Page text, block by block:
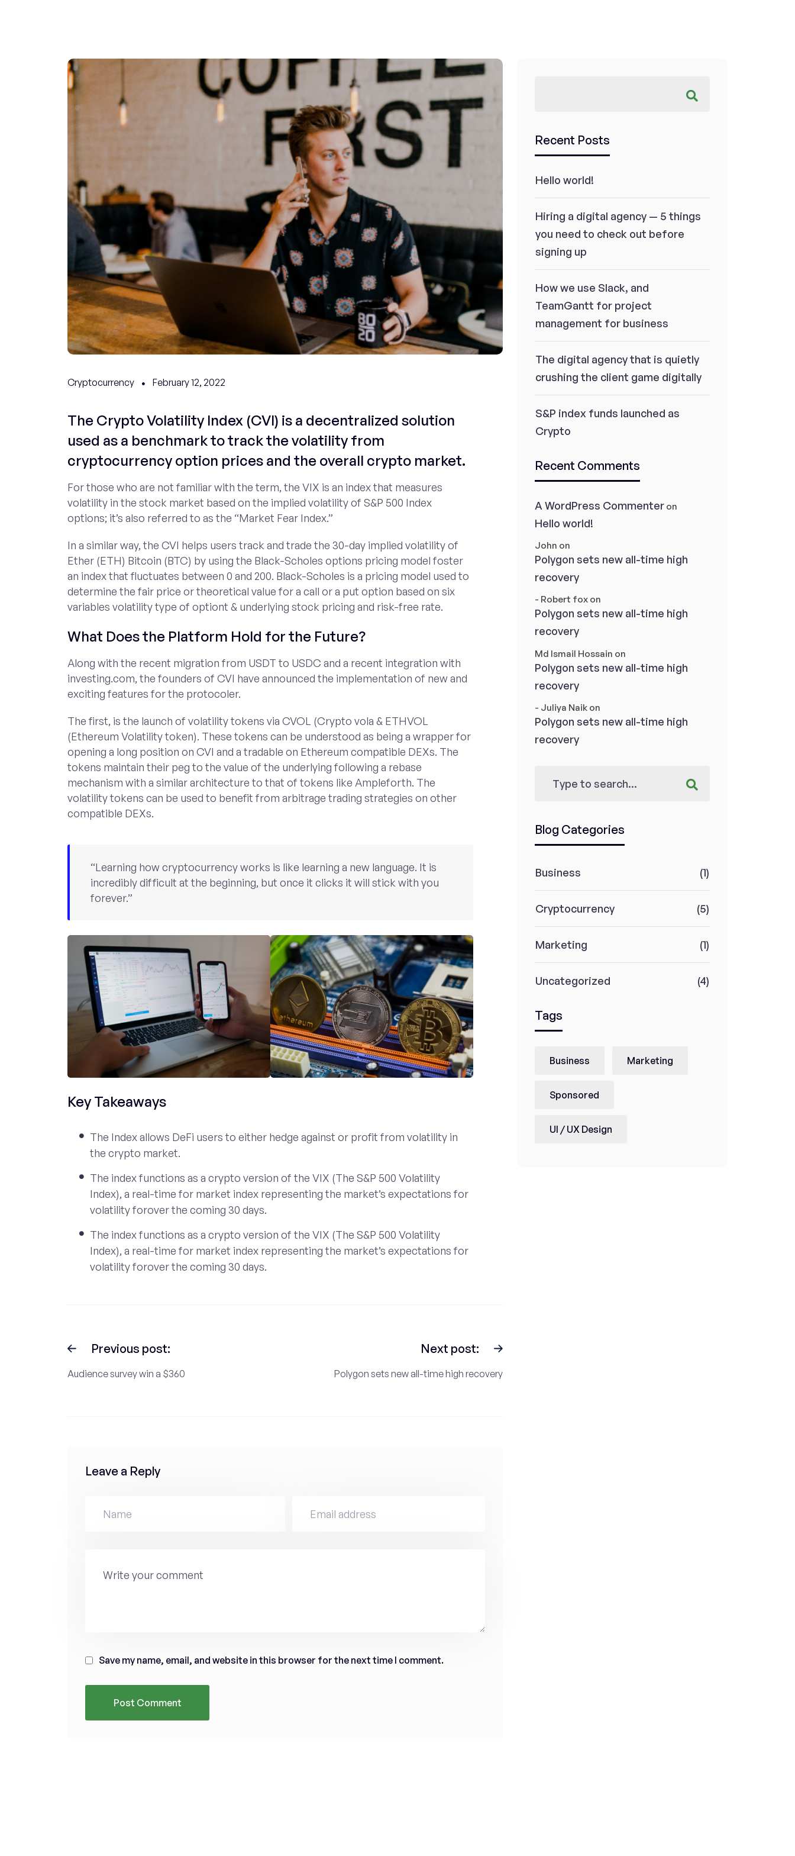
Cryptocurrency February 12, 2022
The Crypto Volatility Index (CVI) is a decentralized solution
used as a benchmark to track the volatility from
cryptocurrency option prices and the overall crypto market.
For those who are not familiar with the term, the VIX is an index that measures
volatility in the stock market based on the implied volatility of S&P 500 Index
options; it’s also referred to as the “Market Fear Index.”
In a similar way, the CVI helps users track and trade the 30-day implied volatility of
Ether (ETH) Bitcoin (BTC) by using the Black-Scholes options pricing model foster
an index that fluctuates between 0 and 200. Black-Scholes is a pricing model used to
determine the fair price or theoretical value for a call or a put option based on six
variables volatility type of optiont & underlying stock pricing and risk-free rate.
What Does the Platform Hold for the Future?
Along with the recent migration from USDT to USDC and a recent integration with
investing.com, the founders of CVI have announced the implementation of new and
exciting features for the protocoler.
The first, is the launch of volatility tokens via CVOL (Crypto vola & ETHVOL
(Ethereum Volatility token). These tokens can be understood as being a wrapper for
opening a long position on CVI and a tradable on Ethereum compatible DEXs. The
tokens maintain their peg to the value of the underlying following a rebase
mechanism with a similar architecture to that of tokens like Ampleforth. The
volatility tokens can be used to benefit from arbitrage trading strategies on other
compatible DEXs.
“Learning how cryptocurrency works is like learning a new language. It is
incredibly difficult at the beginning, but once it clicks it will stick with you
forever.”
Key Takeaways
The Index allows DeFi users to either hedge against or profit from volatility in
the crypto market.
The index functions as a crypto version of the VIX (The S&P 500 Volatility
Index), a real-time for market index representing the market’s expectations for
volatility forover the coming 30 days.
The index functions as a crypto version of the VIX (The S&P 500 Volatility
Index), a real-time for market index representing the market’s expectations for
volatility forover the coming 30 days.
Previous post:
Audience survey win a $360
Next post:
Polygon sets new all-time high recovery
Leave a Reply
Save my name, email, and website in this browser for the next time I comment.
Recent Posts
Hello world!
Hiring a digital agency — 5 things
you need to check out before
signing up
How we use Slack, and
TeamGantt for project
management for business
The digital agency that is quietly
crushing the client game digitally
S&P index funds launched as
Crypto
Recent Comments
A WordPress Commenter on
Hello world!
John on
Polygon sets new all-time high
recovery
- Robert fox on
Polygon sets new all-time high
recovery
Md Ismail Hossain on
Polygon sets new all-time high
recovery
- Juliya Naik on
Polygon sets new all-time high
recovery
Blog Categories
Business (1)
Cryptocurrency (5)
Marketing (1)
Uncategorized (4)
Tags
Business Marketing
Sponsored
UI / UX Design